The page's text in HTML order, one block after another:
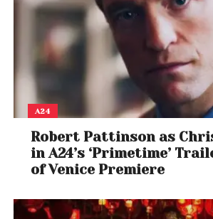
A24
Robert Pattinson as
in A24’s ‘Primetime’
of Venice Premiere